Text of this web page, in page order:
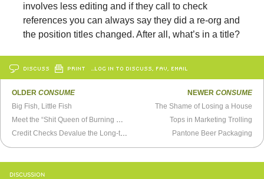
involves less editing and if they call to check
references you can always say they did a re-org and
the position titles changed. After all, what’s in a title?
DISCUSS PRINT …LOG IN TO DISCUSS, FAV, EMAIL
OLDERCONSUME
Big Fish, Little Fish
Meet the “Shit Queen of Burning Man”
Credit Checks Devalue the Long-term Unemployed
NEWER CONSUME
The Shame of Losing a House
Tops in Marketing Trolling
Pantone Beer Packaging
DISCUSSION